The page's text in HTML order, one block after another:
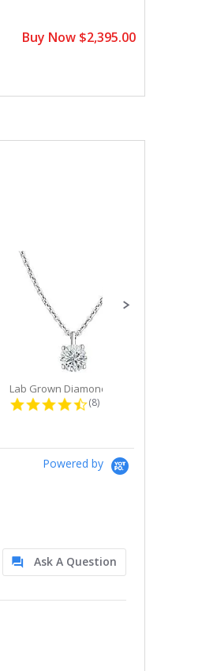
Buy Now $2,395.00
4.6 star rating
(8)
Powered by
Ask A Question